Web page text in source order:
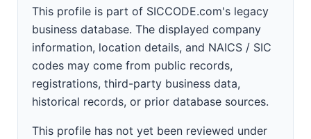
This profile is part of SICCODE.com's legacy
business database. The displayed company
information, location details, and NAICS / SIC
codes may come from public records,
registrations, third-party business data,
historical records, or prior database sources.
This profile has not yet been reviewed under